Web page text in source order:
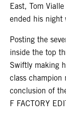
East, Tom
ended his night
Posting the
inside the top
Swiftly making
class champion
conclusion of
F FACTORY